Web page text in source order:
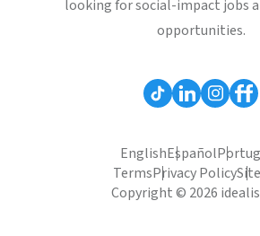
looking for social-impact jobs
opportunities.
EnglishEspañol
TermsPrivacy Policy
Copyright © 2026